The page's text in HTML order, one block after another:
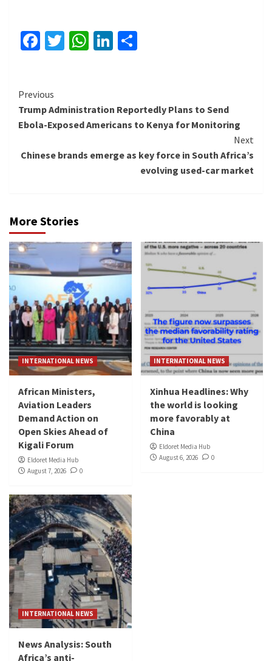
Facebook
Twitter
WhatsApp
LinkedIn
Continue
Reading
Previous
Trump Administration Reportedly Plans to Send
Ebola-Exposed Americans to Kenya for Monitoring
Next
Chinese brands emerge as key force in South Africa’s
evolving used-car market
More Stories
INTERNATIONAL NEWS
African Ministers,
Aviation Leaders
Demand Action on
Open Skies Ahead of
Kigali Forum
Eldoret Media Hub
August 7, 2026
0
INTERNATIONAL NEWS
Xinhua Headlines: Why
the world is looking
more favorably at
China
Eldoret Media Hub
August 6, 2026
0
INTERNATIONAL NEWS
News Analysis: South
Africa’s anti-